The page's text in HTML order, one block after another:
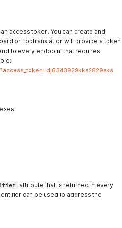
access token. You can create and
or Toptranslation will provide a token
to every endpoint that requires
attribute that is returned in every
can be used to address the